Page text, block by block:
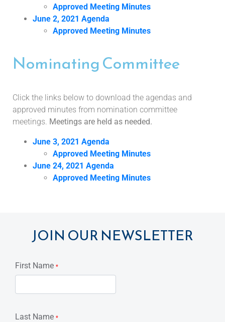
Approved Meeting Minutes
June 2, 2021 Agenda
Approved Meeting Minutes
Nominating Committee
Click the links below to download the agendas and
approved minutes from nomination committee
meetings. Meetings are held as needed.
June 3, 2021 Agenda
Approved Meeting Minutes
June 24, 2021 Agenda
Approved Meeting Minutes
JOIN OUR NEWSLETTER
First Name *
Last Name *